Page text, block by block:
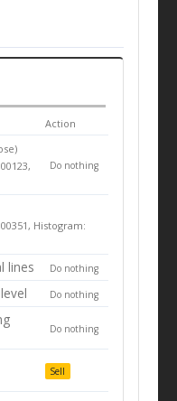
Action
Do nothing
Histogram:
lines Do nothing
Do nothing
Do nothing
Sell